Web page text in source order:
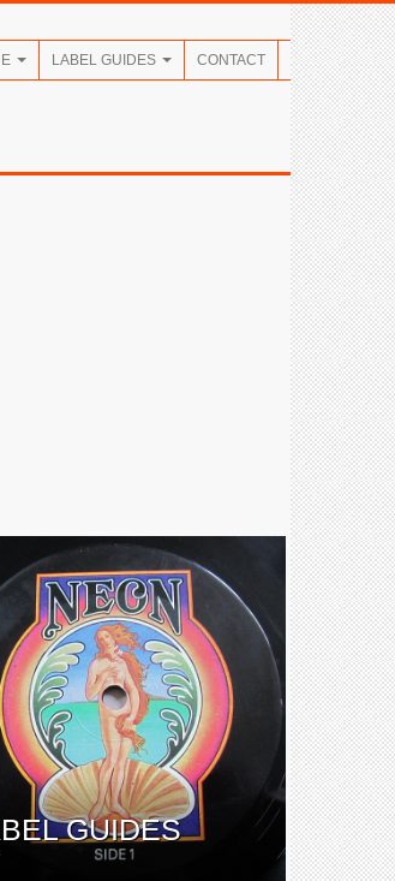
LABEL GUIDES CONTACT
GUIDES